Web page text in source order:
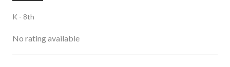
K - 8th
No rating available